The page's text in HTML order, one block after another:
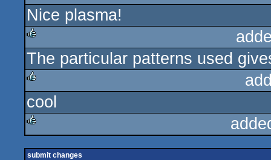
Nice plasma!
rulez
The particular patterns used
rulez
cool
submit changes